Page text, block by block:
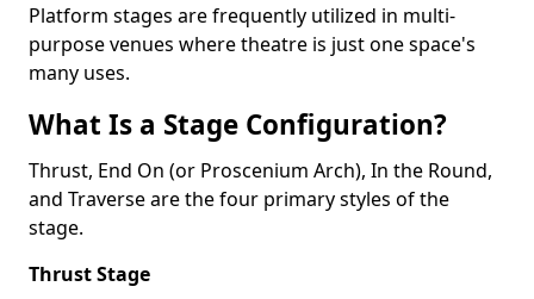
Platform stages are frequently utilized in multi-
purpose venues where theatre is just one space's
many uses.
What Is a Stage Configuration?
Thrust, End On (or Proscenium Arch), In the Round,
and Traverse are the four primary styles of the
stage.
Thrust Stage